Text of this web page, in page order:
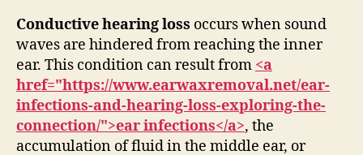
Conductive hearing loss occurs when sound
waves are hindered from reaching the inner
ear. This condition can result from <a
href="https://www.earwaxremoval.net/ear-
infections-and-hearing-loss-exploring-the-
connection/">ear infections</a>, the
accumulation of fluid in the middle ear, or